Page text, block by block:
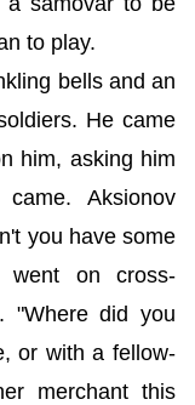
to play.
bells and an
He came
him, asking him
Aksionov
you have some
on cross-
"Where did you
or with a fellow-
merchant this